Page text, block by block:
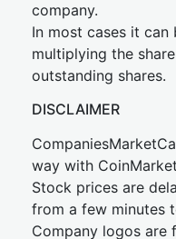
company.
In most cases it
multiplying the
outstanding shares.
DISCLAIMER
way with
Stock prices are
from a few minutes
Company logos are